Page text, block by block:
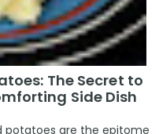
The Secret to
Side Dish
potatoes are the epitome